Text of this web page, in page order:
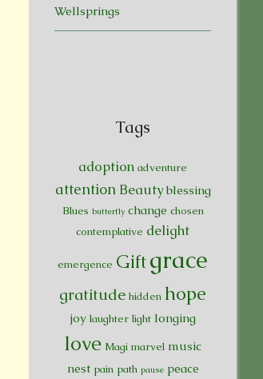
Wellsprings
Tags
adoption adventure
attention Beauty blessing
Blues butterfly change chosen
contemplative delight
emergence Giftgrace
gratitude hidden hope
joy laughter light longing
love Magi marvel music
nest pain path pause peace